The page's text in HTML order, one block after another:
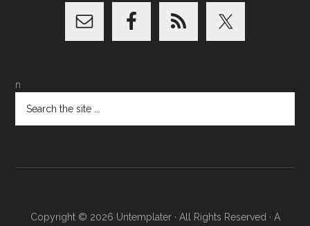
n
Copyright © 2026 Untemplater· All Rights Reserved · A